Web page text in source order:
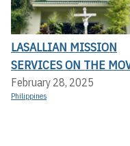
LASALLIAN MISSION
SERVICES ON THE
February 28, 2025
Philippines